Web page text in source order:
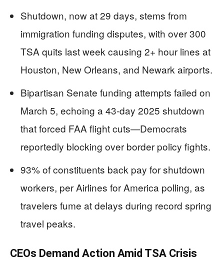
Shutdown, now at 29 days, stems from
immigration funding disputes, with over 300
TSA quits last week causing 2+ hour lines at
Houston, New Orleans, and Newark airports.
Bipartisan Senate funding attempts failed on
March 5, echoing a 43-day 2025 shutdown
that forced FAA flight cuts—Democrats
reportedly blocking over border policy fights.
93% of constituents back pay for shutdown
workers, per Airlines for America polling, as
travelers fume at delays during record spring
travel peaks.
CEOs Demand Action Amid TSA Crisis